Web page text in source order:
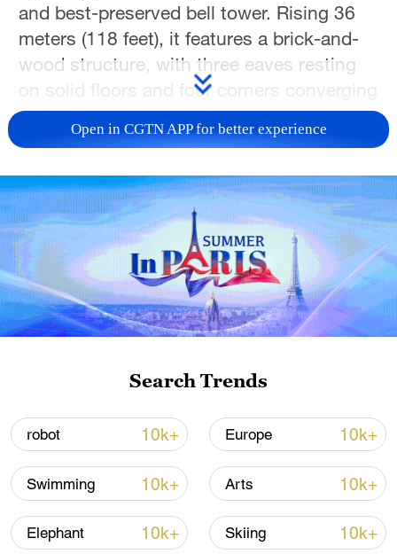
and best-preserved bell tower. Rising 36
meters (118 feet), it features a brick-and-
wood structure, with three eaves resting
on solid floors and four corners converging
at the top.
peace: spokesperson
08:34, 07-Aug-2026
Open in CGTN APP for better experience
Search Trends
robot 10k+ Europe 10k+
Swimming 10k+ Arts 10k+
Elephant 10k+ Skiing 10k+